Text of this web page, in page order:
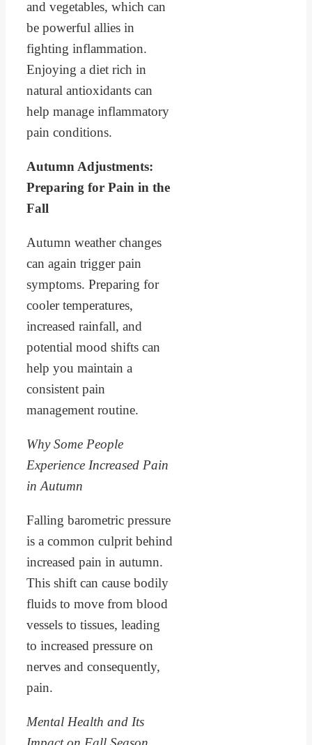
and vegetables, which can
be powerful allies in
fighting inflammation.
Enjoying a diet rich in
natural antioxidants can
help manage inflammatory
pain conditions.
Autumn Adjustments:
Preparing for Pain in the
Fall
Autumn weather changes
can again trigger pain
symptoms. Preparing for
cooler temperatures,
increased rainfall, and
potential mood shifts can
help you maintain a
consistent pain
management routine.
Why Some People
Experience Increased Pain
in Autumn
Falling barometric pressure
is a common culprit behind
increased pain in autumn.
This shift can cause bodily
fluids to move from blood
vessels to tissues, leading
to increased pressure on
nerves and consequently,
pain.
Mental Health and Its